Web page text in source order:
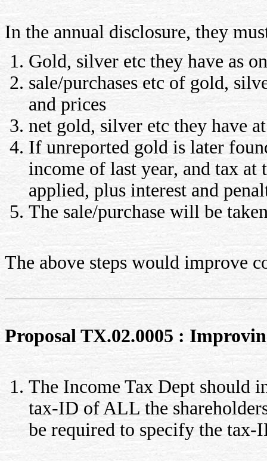
In the annual disclosure, they
Gold, silver etc they have as
sale/purchases etc of gold,
and prices
net gold, silver etc they have
If unreported gold is later
income of last year, and tax
applied, plus interest and
The sale/purchase will be
The above steps would improve
Proposal TX.02.0005 :
The Income Tax Dept should
tax-ID of ALL the
be required to specify the tax-